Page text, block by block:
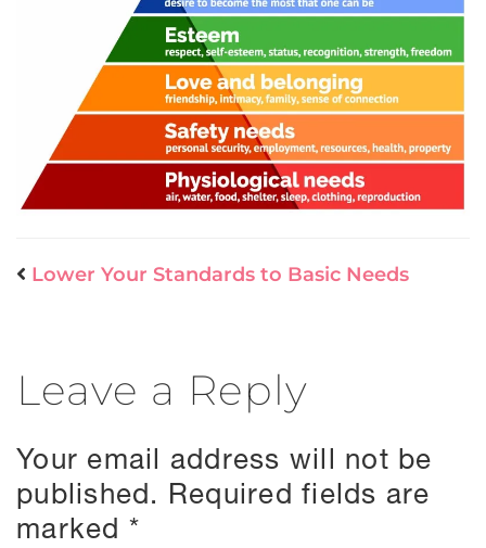
Lower Your Standards to Basic Needs
Leave a Reply
Your email address will not be
published. Required fields are
marked *